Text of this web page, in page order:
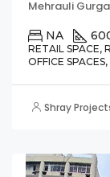
NA
RETAIL SPACE,
OFFICE
Shray